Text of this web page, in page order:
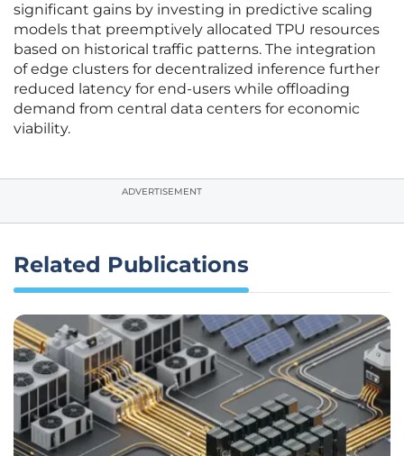
significant gains by investing in predictive scaling
models that preemptively allocated TPU resources
based on historical traffic patterns. The integration
of edge clusters for decentralized inference further
reduced latency for end-users while offloading
demand from central data centers for economic
viability.
ADVERTISEMENT
Related Publications